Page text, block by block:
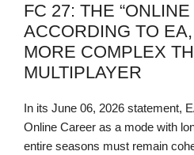
FC 27: THE
ACCORDING TO
MORE COMPLEX
MULTIPLAYER
In its June 06, 2026 statement,
Online Career as a mode with
entire seasons must remain